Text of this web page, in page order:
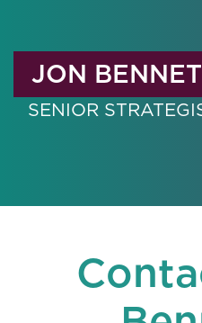
JON
SENIOR